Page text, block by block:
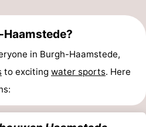
in Burgh-Haamstede,
to exciting water sports. Here